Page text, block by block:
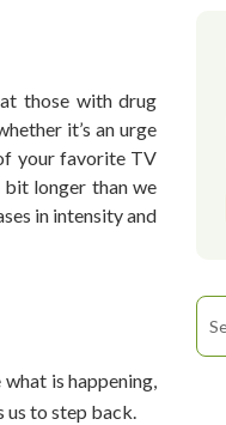
those with drug
it’s an urge
your favorite TV
longer than we
in intensity and
is happening,
us to step back.